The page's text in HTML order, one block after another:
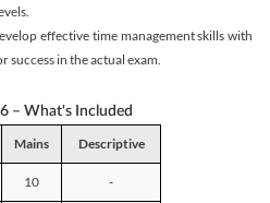
effective time management skills with
success in the actual exam.
– What's Included
Mains Descriptive
10 -